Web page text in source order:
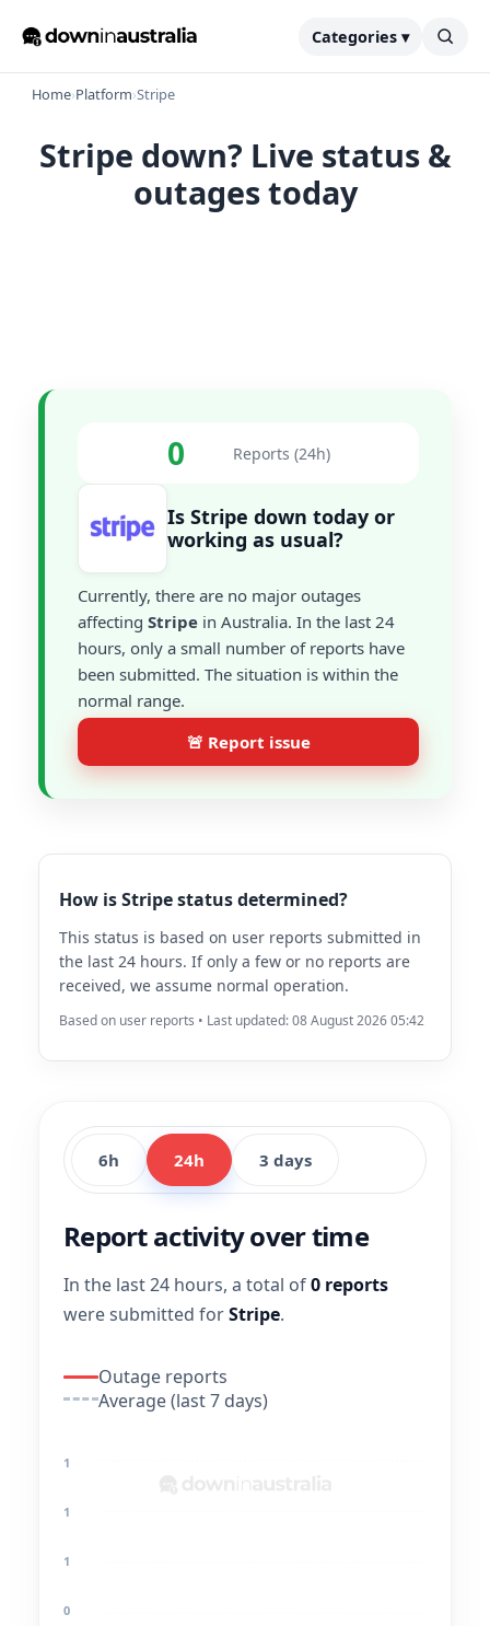
Categories ▾
Home›Platform›Stripe
Stripe down? Live status &
outages today
0 Reports (24h)
Is Stripe down today or
working as usual?
Currently, there are no major outages
affecting Stripe in Australia. In the last 24
hours, only a small number of reports have
been submitted. The situation is within the
normal range.
🚨 Report issue
How is Stripe status determined?
This status is based on user reports submitted in
the last 24 hours. If only a few or no reports are
received, we assume normal operation.
Based on user reports • Last updated: 08 August 2026 05:42
6h 24h 3 days
Report activity over time
In the last 24 hours, a total of0 reports
were submitted forStripe.
Outage reports
Average (last 7 days)
1
1
1
0